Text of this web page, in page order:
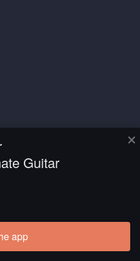
×
Guitar
app